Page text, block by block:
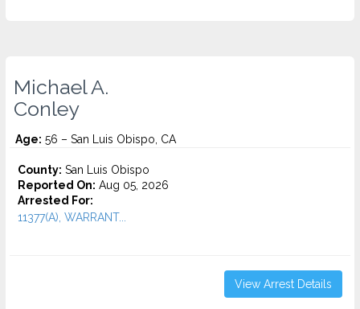
Michael A.
Conley
Age: 56 – San Luis Obispo, CA
County: San Luis Obispo
Reported On: Aug 05, 2026
Arrested For:
11377(A), WARRANT...
View Arrest Details